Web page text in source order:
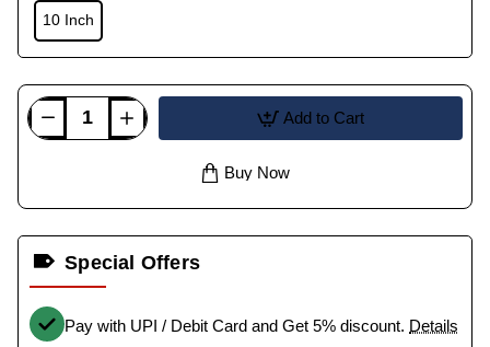
10 Inch
Add to Cart
Buy Now
Special Offers
Pay with UPI / Debit Card and Get 5% discount. Details